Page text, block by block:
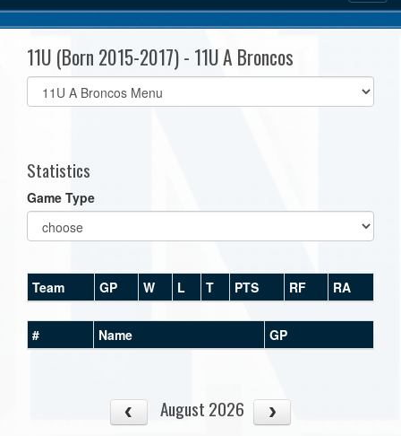
11U (Born 2015-2017) - 11U A Broncos
Select
list(select
Statistics
Game Type
Team GP W L T PTS RF RA
# Name GP
August 2026